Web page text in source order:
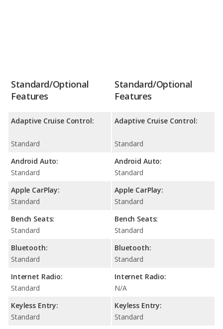
Standard/Optional
Features
Adaptive Cruise Control:
Standard
Android Auto:
Standard
Apple CarPlay:
Standard
Bench Seats:
Standard
Bluetooth:
Standard
Internet Radio:
Standard
Keyless Entry:
Standard
Standard/Optional
Features
Adaptive Cruise Control:
Standard
Android Auto:
Standard
Apple CarPlay:
Standard
Bench Seats:
Standard
Bluetooth:
Standard
Internet Radio:
N/A
Keyless Entry:
Standard